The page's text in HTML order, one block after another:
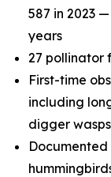
587 in 2023
years
27 pollinator
First-time
including
digger wasps